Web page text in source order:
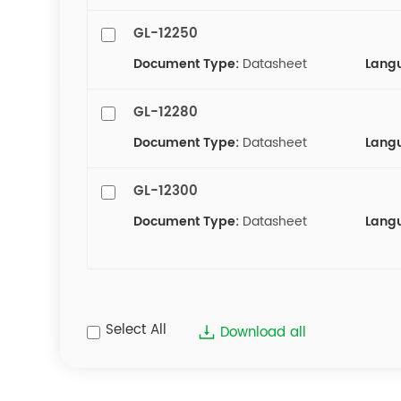
GL-12250
Document Type: Datasheet
GL-12280
Document Type: Datasheet
GL-12300
Document Type: Datasheet
Select All Download all